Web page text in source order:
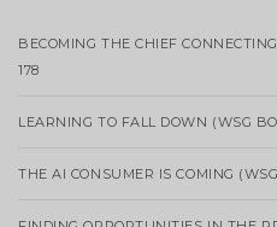
BECOMING THE CHIEF
178
LEARNING TO FALL DOWN (WSG
THE AI CONSUMER IS COMING